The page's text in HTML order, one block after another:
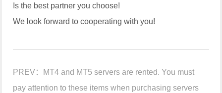
Is the best partner you choose!
We look forward to cooperating with you!
PREV： MT4 and MT5 servers are rented. You must
pay attention to these items when purchasing servers